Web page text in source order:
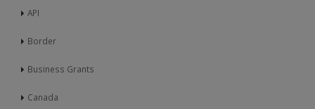
API
Border
Business Grants
Canada